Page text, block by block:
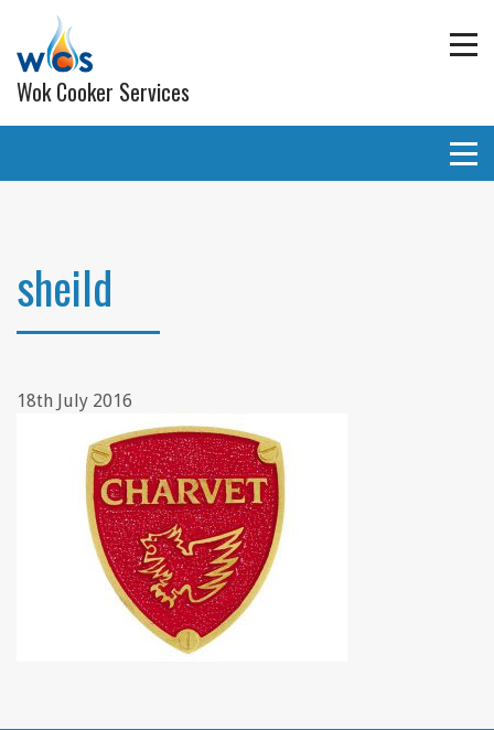
Wok Cooker Services
Planned Preventative Maintainance (PPM) Service
Programmes
Lighting
Wall and ceiling coverings
sheild
18th July 2016